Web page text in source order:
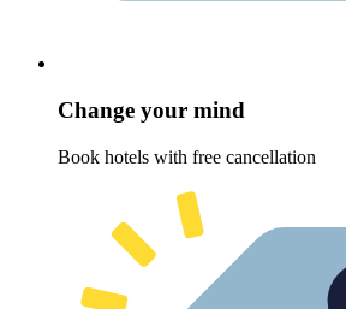
Change your mind
Book hotels with free cancellation